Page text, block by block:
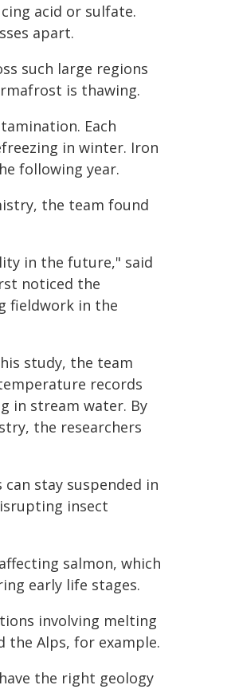
acid or sulfate.
apart.
such large regions
is thawing.
Each
in winter. Iron
following year.
the team found
in the future," said
noticed the
fieldwork in the
study, the team
records
in stream water. By
the researchers
stay suspended in
insect
salmon, which
early life stages.
involving melting
the Alps, for example.
the right geology